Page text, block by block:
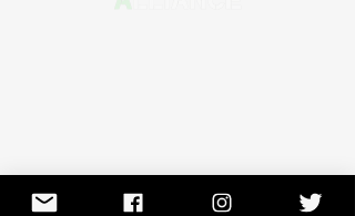
© 2020 by Vegan Activist
Alliance